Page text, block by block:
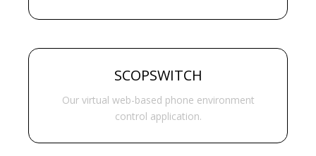
SCOPSWITCH
Our virtual web-based phone environment
control application.